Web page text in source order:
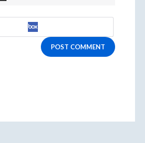
POST COMMENT